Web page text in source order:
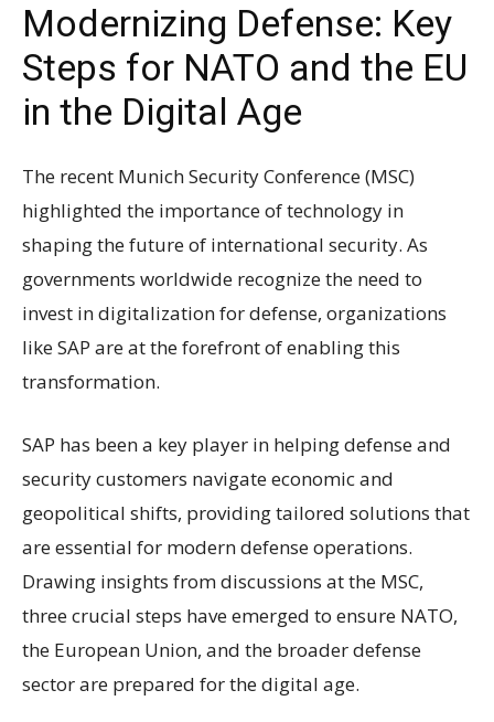
Modernizing Defense: Key
Steps for NATO and the EU
in the Digital Age
The recent Munich Security Conference (MSC)
highlighted the importance of technology in
shaping the future of international security. As
governments worldwide recognize the need to
invest in digitalization for defense, organizations
like SAP are at the forefront of enabling this
transformation.
SAP has been a key player in helping defense and
security customers navigate economic and
geopolitical shifts, providing tailored solutions that
are essential for modern defense operations.
Drawing insights from discussions at the MSC,
three crucial steps have emerged to ensure NATO,
the European Union, and the broader defense
sector are prepared for the digital age.